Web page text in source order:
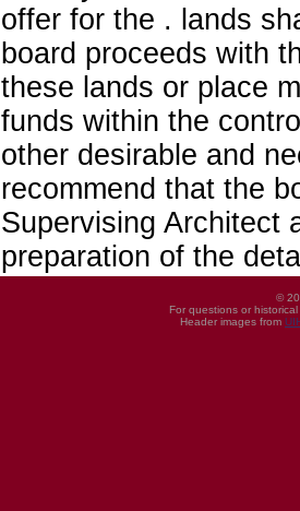
offer for the . lands
board proceeds with
these lands or place
funds within the
other desirable and
recommend that the
Supervising Architect
preparation of the
©
For questions or
Header images from